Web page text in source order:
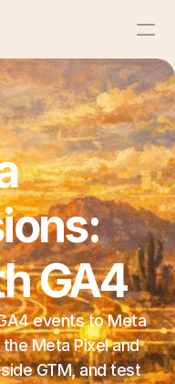
GA4
events to Meta
Meta Pixel and
GTM, and test